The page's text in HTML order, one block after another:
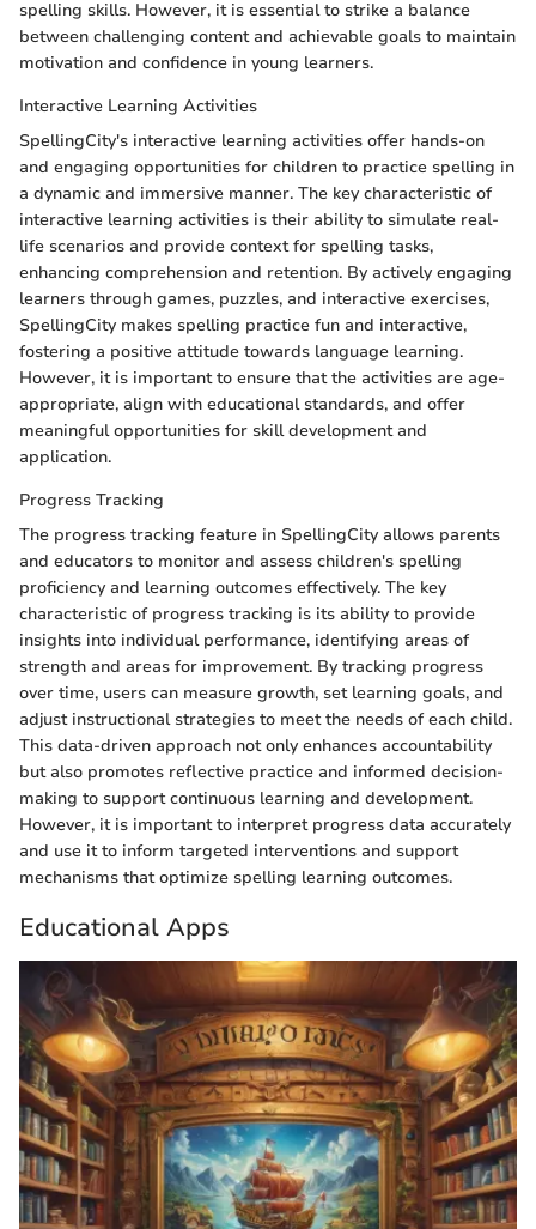
spelling skills. However, it is essential to strike a balance
between challenging content and achievable goals to maintain
motivation and confidence in young learners.
Interactive Learning Activities
SpellingCity's interactive learning activities offer hands-on
and engaging opportunities for children to practice spelling in
a dynamic and immersive manner. The key characteristic of
interactive learning activities is their ability to simulate real-
life scenarios and provide context for spelling tasks,
enhancing comprehension and retention. By actively engaging
learners through games, puzzles, and interactive exercises,
SpellingCity makes spelling practice fun and interactive,
fostering a positive attitude towards language learning.
However, it is important to ensure that the activities are age-
appropriate, align with educational standards, and offer
meaningful opportunities for skill development and
application.
Progress Tracking
The progress tracking feature in SpellingCity allows parents
and educators to monitor and assess children's spelling
proficiency and learning outcomes effectively. The key
characteristic of progress tracking is its ability to provide
insights into individual performance, identifying areas of
strength and areas for improvement. By tracking progress
over time, users can measure growth, set learning goals, and
adjust instructional strategies to meet the needs of each child.
This data-driven approach not only enhances accountability
but also promotes reflective practice and informed decision-
making to support continuous learning and development.
However, it is important to interpret progress data accurately
and use it to inform targeted interventions and support
mechanisms that optimize spelling learning outcomes.
Educational Apps